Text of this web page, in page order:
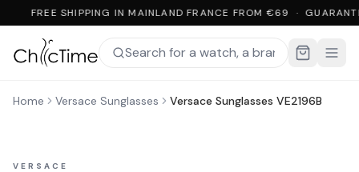
FREE SHIPPING IN MAINLAND FRANCE FROM €69 ·
Home Versace Sunglasses Versace Sunglasses VE2196B
VERSACE